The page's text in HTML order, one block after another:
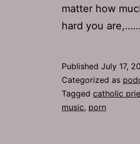
matter how
hard you are,……
Published July 17,
Categorized as
Tagged catholic
music, porn